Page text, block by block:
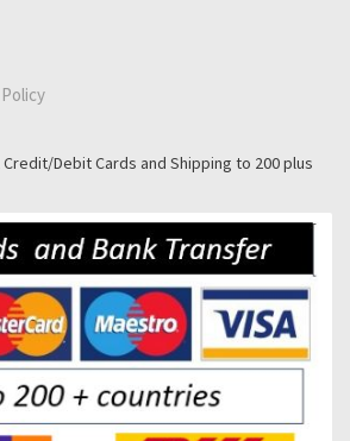
Debit Cards and Shipping to 200 plus